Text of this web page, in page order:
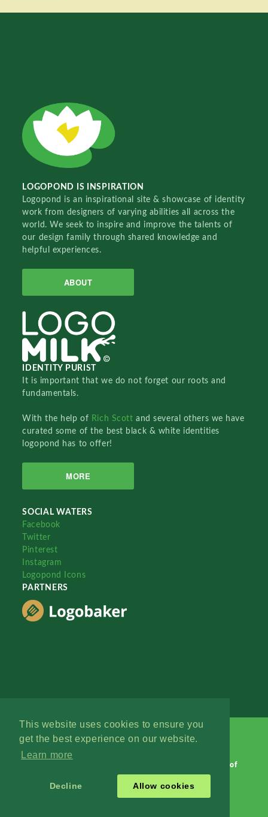
This website uses cookies to ensure you
get the best experience on our website.
Learn more
Decline Allow cookies
LOGOPOND IS INSPIRATION
Logopond is an inspirational site & showcase of identity
work from designers of varying abilities all across the
world. We seek to inspire and improve the talents of
our design family through shared knowledge and
helpful experiences.
ABOUT
IDENTITY PURIST
It is important that we do not forget our roots and
fundamentals.
With the help of Rich Scottand several others we have
curated some of the best black & white identities
logopond has to offer!
MORE
SOCIAL WATERS
Facebook
Twitter
Pinterest
Instagram
Logopond Icons
PARTNERS
Terms of